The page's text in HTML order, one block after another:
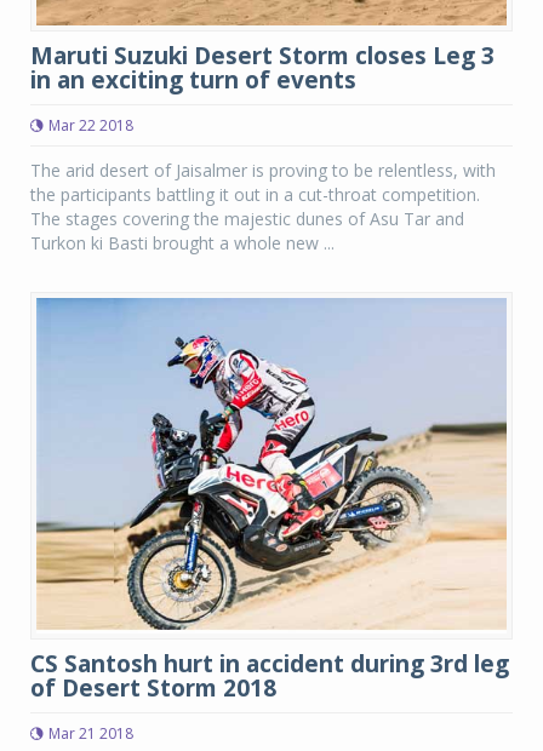
Maruti Suzuki Desert Storm closes Leg 3
in an exciting turn of events
Mar 22 2018
The arid desert of Jaisalmer is proving to be relentless, with
the participants battling it out in a cut-throat competition.
The stages covering the majestic dunes of Asu Tar and
Turkon ki Basti brought a whole new ...
CS Santosh hurt in accident during 3rd leg
of Desert Storm 2018
Mar 21 2018